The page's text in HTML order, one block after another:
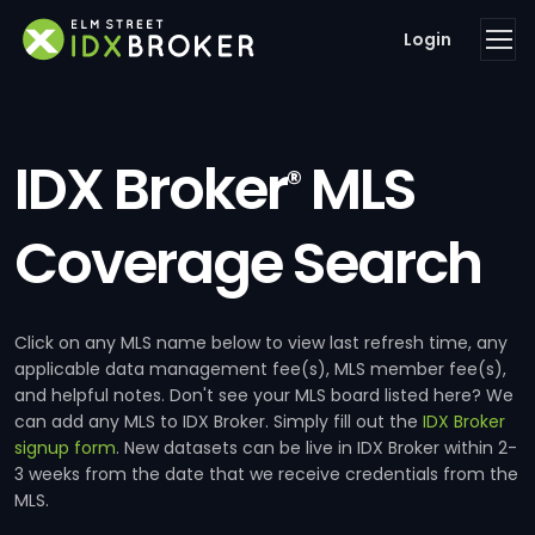
Login
IDX Broker®MLS
Coverage Search
Click on any MLS name below to view last refresh time, any
applicable data management fee(s), MLS member fee(s),
and helpful notes. Don't see your MLS board listed here? We
can add any MLS to IDX Broker. Simply fill out the IDX Broker
signup form. New datasets can be live in IDX Broker within 2-
3 weeks from the date that we receive credentials from the
MLS.